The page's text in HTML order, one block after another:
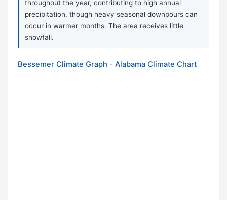
throughout the year, contributing to high annual
precipitation, though heavy seasonal downpours can
occur in warmer months. The area receives little
snowfall.
Bessemer Climate Graph - Alabama Climate Chart